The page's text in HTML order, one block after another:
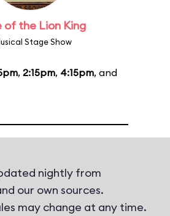
of the Lion King
Stage Show
, 2:15pm, 4:15pm, and
nightly from
our own sources.
may change at any time.